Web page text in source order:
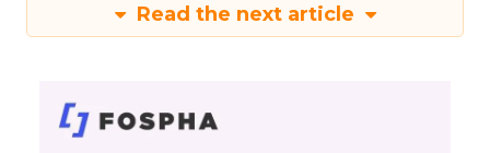
Read the next article